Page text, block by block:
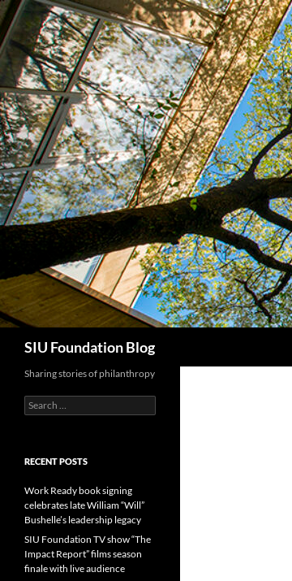
Skip
to
content
SIU Foundation Blog
Sharing stories of philanthropy
Search
for:
RECENT POSTS
Work Ready book signing
celebrates late William “Will”
Bushelle’s leadership legacy
SIU Foundation TV show “The
Impact Report” films season
finale with live audience